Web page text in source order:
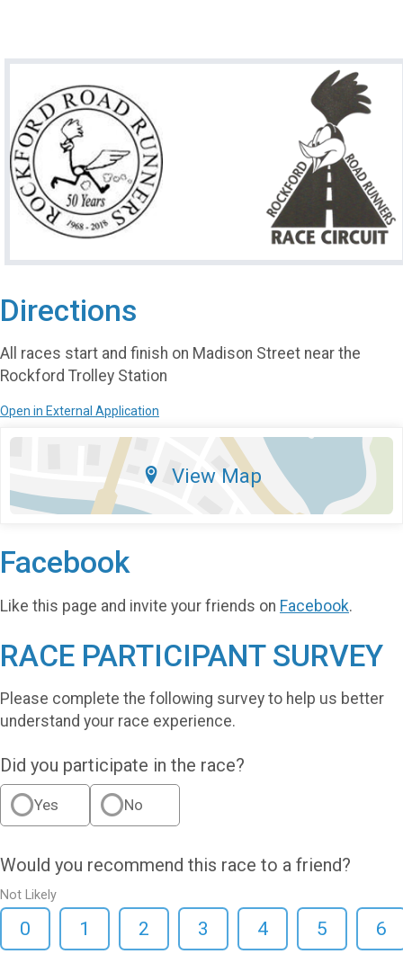
Directions
All races start and finish on Madison Street near the
Rockford Trolley Station
Open in External Application
View Map
Facebook
Like this page and invite your friends on Facebook.
RACE PARTICIPANT SURVEY
Please complete the following survey to help us better
understand your race experience.
Did you participate in the race?
Yes No
Would you recommend this race to a friend?
Not Likely
0 1 2 3 4 5 6